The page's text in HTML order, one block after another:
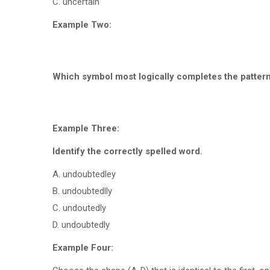
Example Two:
Which symbol most logically completes the
Example Three:
Identify the correctly spelled word.
A. undoubtedley
B. undoubtedlly
C. undoutedly
D. undoubtedly
Example Four: